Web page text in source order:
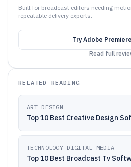
Built for broadcast editors needing
repeatable delivery exports.
Try Adobe
Read full
RELATED READING
ART DESIGN
Top 10 Best Creative Design
TECHNOLOGY DIGITAL MEDIA
Top 10 Best Broadcast Tv